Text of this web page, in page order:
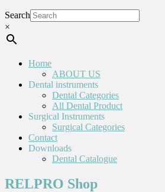
Search
×
Home
ABOUT US
Dental instruments
Dental Categories
All Dental Product
Surgical Instruments
Surgical Categories
Contact
Downloads
Dental Catalogue
RELPRO Shop